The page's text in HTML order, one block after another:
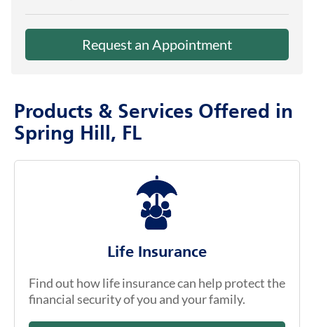
Request an Appointment
Products & Services Offered in
Spring Hill, FL
Life Insurance
Find out how life insurance can help protect the
financial security of you and your family.